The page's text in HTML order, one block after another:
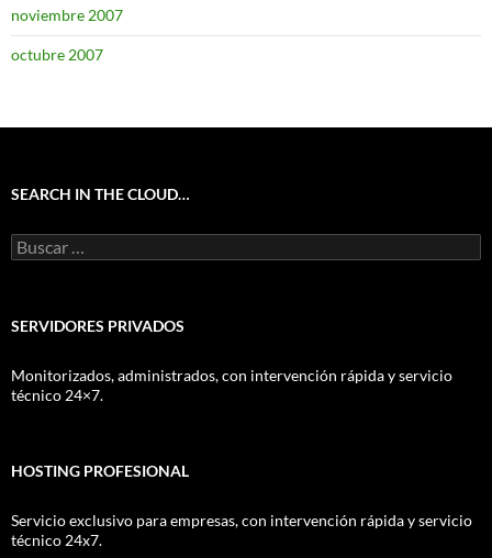
noviembre 2007
octubre 2007
SEARCH IN THE CLOUD…
Buscar:
SERVIDORES PRIVADOS
Monitorizados, administrados, con intervención rápida y servicio
técnico 24×7.
HOSTING PROFESIONAL
Servicio exclusivo para empresas, con intervención rápida y servicio
técnico 24x7.